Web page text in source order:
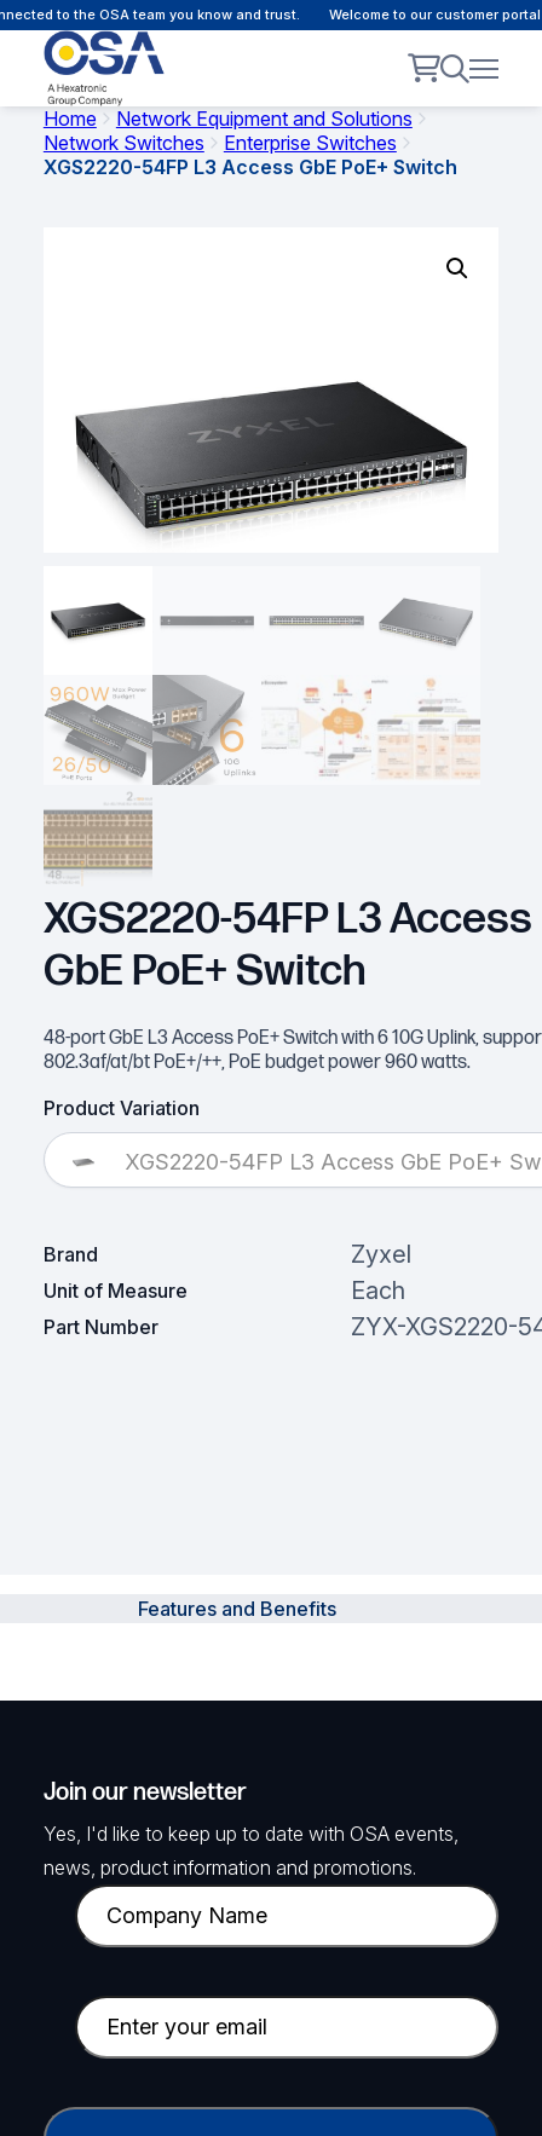
to the OSA team you know and trust. Welcome to our customer portal
Home
Network Equipment and Solutions
Network Switches
Enterprise Switches
XGS2220-54FP L3 Access GbE PoE+ Switch
XGS2220-54FP L3 Access
GbE PoE+ Switch
48-port GbE L3 Access PoE+ Switch with 6 10G Uplink,
802.3af/at/bt PoE+/++, PoE budget power 960 watts.
Product Variation
XGS2220-54FP L3 Access GbE PoE+
Brand Zyxel
Unit of Measure Each
Part Number ZYX-XGS2220-
Features and Benefits
Join our newsletter
Yes, I'd like to keep up to date with OSA events,
news, product information and promotions.
C
o
p
a
y
E
m
i